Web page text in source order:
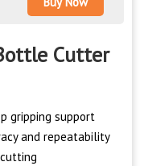
Cutter
gripping support
and repeatability